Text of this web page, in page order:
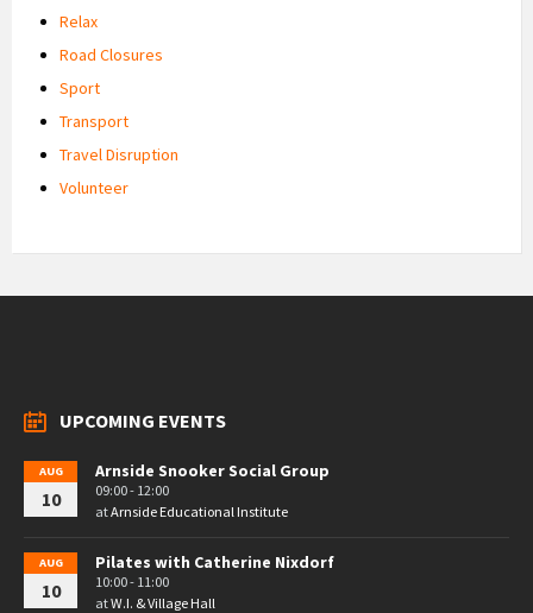
Relax
Road Closures
Sport
Transport
Travel Disruption
Volunteer
UPCOMING EVENTS
AUG
10
Arnside Snooker Social Group
09:00 - 12:00
atArnside Educational Institute
AUG
10
Pilates with Catherine Nixdorf
10:00 - 11:00
atW.I. & Village Hall